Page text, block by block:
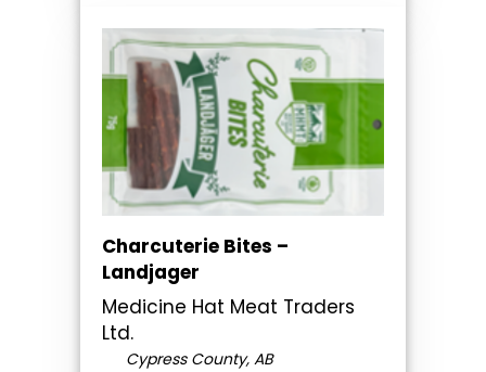
Charcuterie Bites –
Landjager
Medicine Hat Meat Traders
Ltd.
Cypress County, AB